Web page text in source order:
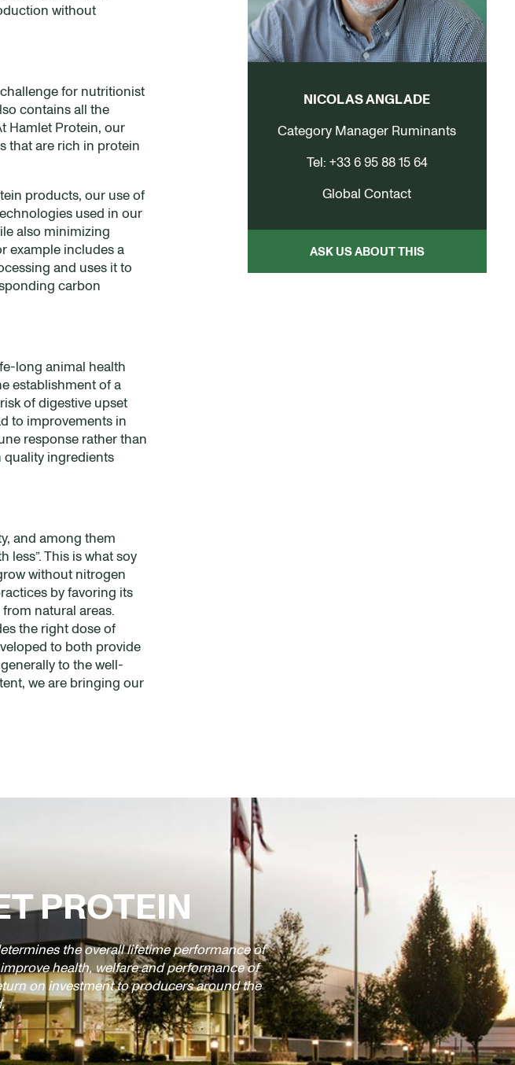
without
for nutritionist
contains all the
Hamlet Protein, our
that are rich in protein
products, our use of
used in our
also minimizing
example includes a
and uses it to
carbon
long animal health
establishment of a
of digestive upset
to improvements in
response rather than
quality ingredients
and among them
This is what soy
without nitrogen
by favoring its
natural areas.
the right dose of
to both provide
to the well-
we are bringing our
NICOLAS ANGLADE
Category Manager Ruminants
Tel: +33 6 95 88 15 64
Global Contact
ASK US ABOUT THIS
PROTEIN
the overall lifetime performance of
health, welfare and performance of
on investment to producers around the